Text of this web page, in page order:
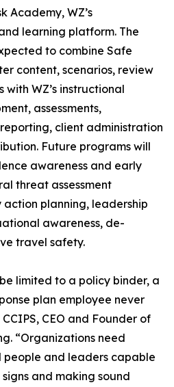
Academy, WZ’s
learning platform. The
to combine Safe
content, scenarios, review
WZ’s instructional
assessments,
client administration
Future programs will
awareness and early
threat assessment
action planning, leadership
awareness, de-
travel safety.
limited to a policy binder, a
plan employee never
CEO and Founder of
“Organizations need
and leaders capable
and making sound